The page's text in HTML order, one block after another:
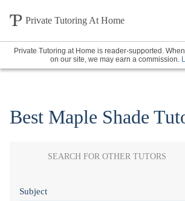
Private Tutoring At Home
Private Tutoring at Home is reader-supported.
on our site, we may earn a commission.
Best Maple Shade
SEARCH FOR OTHER TUTORS
Subject